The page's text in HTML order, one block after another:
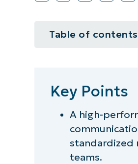
Table of contents
Maintaining
Ensuring
Key Points
A high-
standardized
teams.